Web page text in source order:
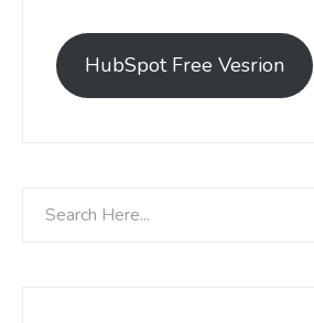
HubSpot Free Vesrion